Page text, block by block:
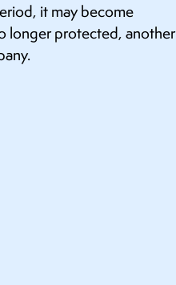
it may become
longer protected, another